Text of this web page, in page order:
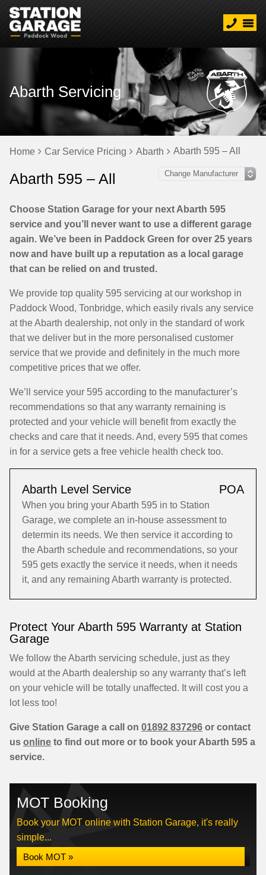
Abarth Servicing
Home Car Service Pricing Abarth Abarth 595 – All
Abarth 595 – All
Choose Station Garage for your next Abarth 595
service and you’ll never want to use a different garage
again. We’ve been in Paddock Green for over 25 years
now and have built up a reputation as a local garage
that can be relied on and trusted.
We provide top quality 595 servicing at our workshop in
Paddock Wood, Tonbridge, which easily rivals any service
at the Abarth dealership, not only in the standard of work
that we deliver but in the more personalised customer
service that we provide and definitely in the much more
competitive prices that we offer.
We’ll service your 595 according to the manufacturer’s
recommendations so that any warranty remaining is
protected and your vehicle will benefit from exactly the
checks and care that it needs. And, every 595 that comes
in for a service gets a free vehicle health check too.
Abarth Level Service POA
When you bring your Abarth 595 in to Station
Garage, we complete an in-house assessment to
determin its needs. We then service it according to
the Abarth schedule and recommendations, so your
595 gets exactly the service it needs, when it needs
it, and any remaining Abarth warranty is protected.
Protect Your Abarth 595 Warranty at Station
Garage
We follow the Abarth servicing schedule, just as they
would at the Abarth dealership so any warranty that’s left
on your vehicle will be totally unaffected. It will cost you a
lot less too!
Give Station Garage a call on 01892 837296 or contact
us online to find out more or to book your Abarth 595 a
service.
MOT Booking
Book your MOT online with Station Garage, it's really
simple...
Book MOT »